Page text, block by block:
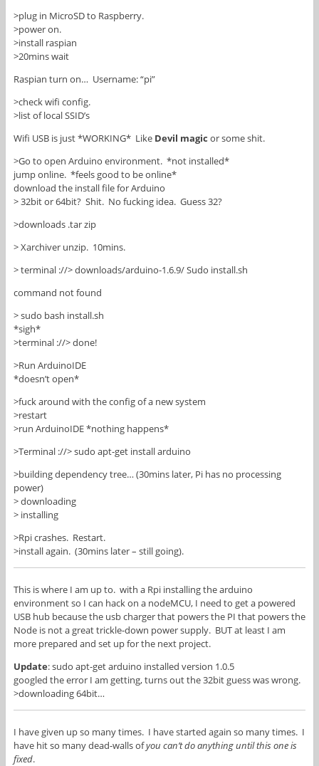
>plug in MicroSD to Raspberry.
>power on.
>install raspian
>20mins wait
Raspian turn on… Username: “pi”
>check wifi config.
>list of local SSID’s
Wifi USB is just *WORKING* Like Devil magic or some shit.
>Go to open Arduino environment. *not installed*
jump online. *feels good to be online*
download the install file for Arduino
> 32bit or 64bit? Shit. No fucking idea. Guess 32?
>downloads .tar zip
> Xarchiver unzip. 10mins.
> terminal ://> downloads/arduino-1.6.9/ Sudo install.sh
command not found
> sudo bash install.sh
*sigh*
>terminal ://> done!
>Run ArduinoIDE
*doesn’t open*
>fuck around with the config of a new system
>restart
>run ArduinoIDE *nothing happens*
>Terminal ://> sudo apt-get install arduino
>building dependency tree… (30mins later, Pi has no processing
power)
> downloading
> installing
>Rpi crashes. Restart.
>install again. (30mins later – still going).
This is where I am up to. with a Rpi installing the arduino
environment so I can hack on a nodeMCU, I need to get a powered
USB hub because the usb charger that powers the PI that powers the
Node is not a great trickle-down power supply. BUT at least I am
more prepared and set up for the next project.
Update: sudo apt-get arduino installed version 1.0.5
googled the error I am getting, turns out the 32bit guess was wrong.
>downloading 64bit…
I have given up so many times. I have started again so many times. I
have hit so many dead-walls ofyou can’t do anything until this one is
fixed.